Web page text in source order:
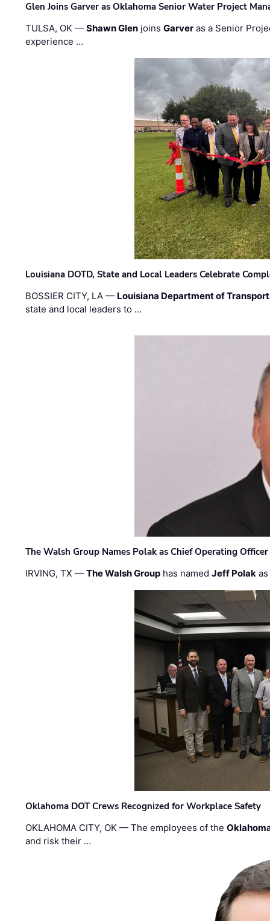
Glen Joins Garver as Oklahoma Senior Water Project
TULSA, OK —Shawn Glen joinsGarver as a Senior
experience …
Louisiana DOTD, State and Local Leaders Celebrate
BOSSIER CITY, LA — Louisiana Department of
state and local leaders to …
The Walsh Group Names Polak as Chief Operating
IRVING, TX —The Walsh Group has namedJeff Polak
Oklahoma DOT Crews Recognized for Workplace Safety
OKLAHOMA CITY, OK — The employees of the
and risk their …